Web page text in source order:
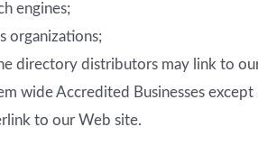
engines;
organizations;
directory distributors may link to
wide Accredited Businesses
to our Web site.